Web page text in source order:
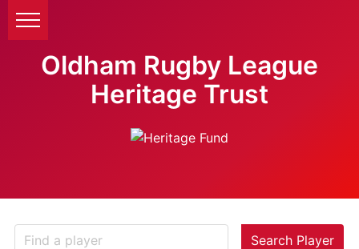
Oldham Rugby League
Heritage Trust
Search Player